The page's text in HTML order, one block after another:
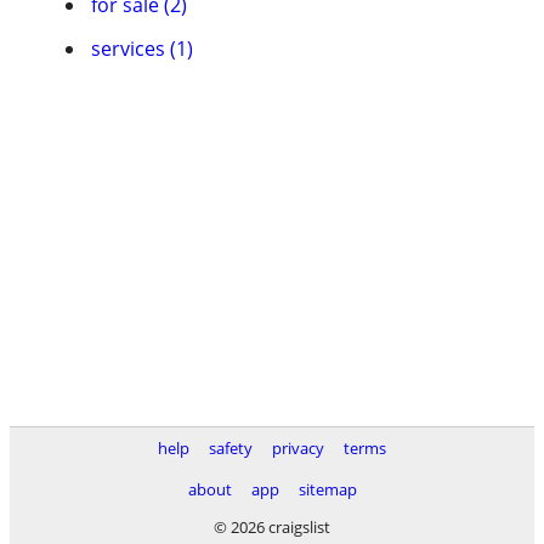
services (1)
help safety privacy
terms
about
app
sitemap
© 2026 craigslist